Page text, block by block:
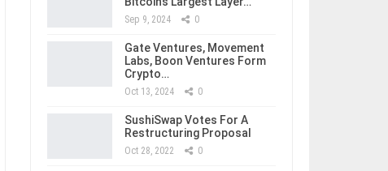
Sep 9, 2024 0
Gate Ventures, Movement
Labs, Boon Ventures Form
Crypto…
Oct 13, 2024 0
SushiSwap Votes For A
Restructuring Proposal
Oct 28, 2022 0